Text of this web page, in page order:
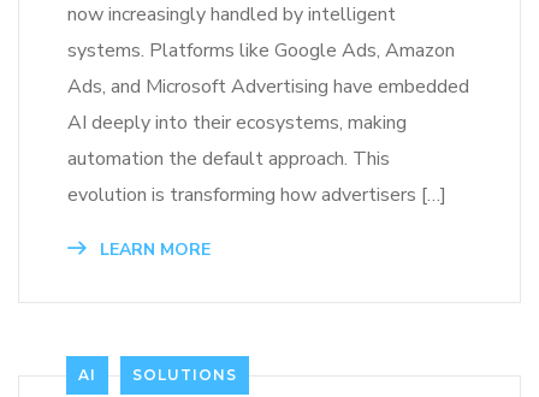
now increasingly handled by intelligent
systems. Platforms like Google Ads, Amazon
Ads, and Microsoft Advertising have embedded
AI deeply into their ecosystems, making
automation the default approach. This
evolution is transforming how advertisers […]
LEARN MORE
AI SOLUTIONS